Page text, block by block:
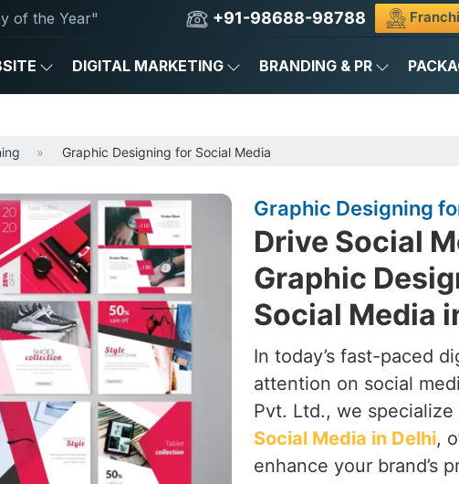
of the Year" +91-98688-98788
DIGITAL MARKETING BRANDING & PR
Graphic Designing for Social Media
Graphic Designing
Drive Social
Graphic
Social Media
In today’s fast-paced
attention on social
Pvt. Ltd., we specialize
Social Media in Delhi,
enhance your brand’s